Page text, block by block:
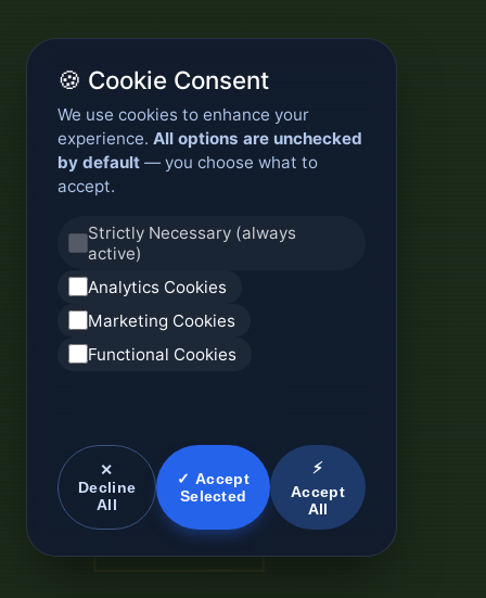
🍪 Cookie Consent
We use cookies to enhance your
experience. All options are unchecked
by default — you choose what to
accept.
Strictly Necessary (always
active)
Analytics Cookies
Marketing Cookies
Functional Cookies
✕
Decline
All
✓ Accept
Selected
⚡
Accept
All